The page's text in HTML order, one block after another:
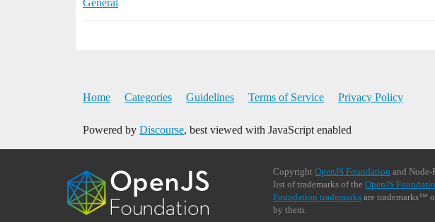
General
Home Categories Guidelines Terms of Service Privacy Policy
Powered by Discourse, best viewed with JavaScript enabled
CopyrightOpenJS Foundation and
list of trademarks of theOpenJS
Foundation trademarks are trademarks™
by them.